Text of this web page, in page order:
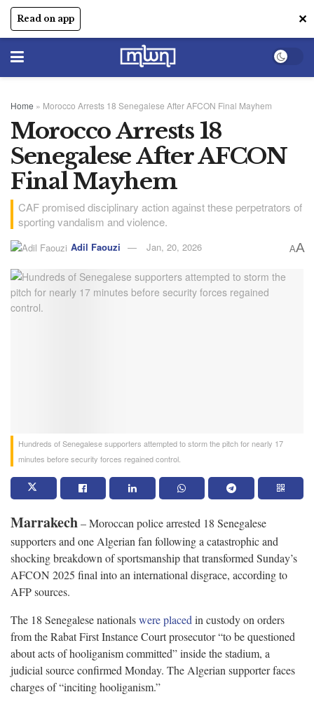
Read on app ✕
Home » Morocco Arrests 18 Senegalese After AFCON Final Mayhem
Morocco Arrests 18
Senegalese After AFCON
Final Mayhem
CAF promised disciplinary action against these perpetrators of
sporting vandalism and violence.
Adil Faouzi Jan, 20, 2026 AA
Hundreds of Senegalese supporters attempted to storm the pitch for nearly 17
minutes before security forces regained control.
Marrakech– Moroccan police arrested 18 Senegalese
supporters and one Algerian fan following a catastrophic and
shocking breakdown of sportsmanship that transformed Sunday’s
AFCON 2025 final into an international disgrace, according to
AFP sources.
The 18 Senegalese nationalswere placed in custody on orders
from the Rabat First Instance Court prosecutor “to be questioned
about acts of hooliganism committed” inside the stadium, a
judicial source confirmed Monday. The Algerian supporter faces
charges of “inciting hooliganism.”